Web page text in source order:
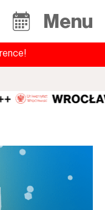
Menu